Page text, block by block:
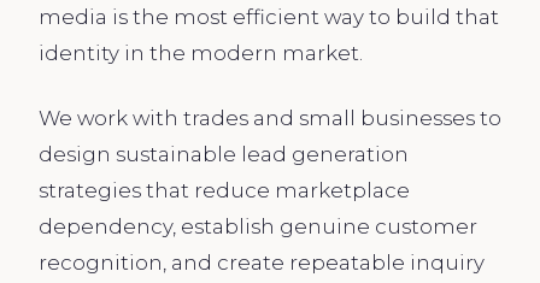
media is the most efficient way to build that
identity in the modern market.
We work with trades and small businesses to
design sustainable lead generation
strategies that reduce marketplace
dependency, establish genuine customer
recognition, and create repeatable inquiry